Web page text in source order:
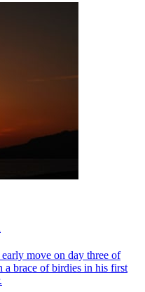
move on day three of
brace of birdies in his first